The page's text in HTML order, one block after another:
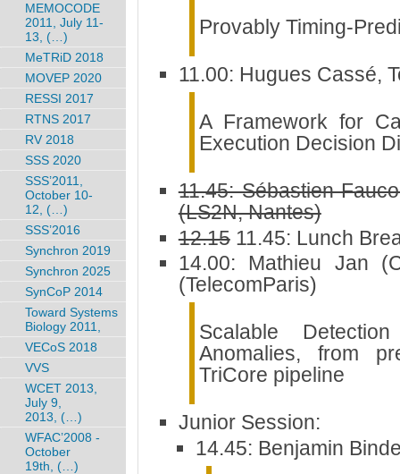
Provably Timing-
11.00: Hugues Cassé,
A Framework for
Execution Decision
11.45: Sébastien
(LS2N, Nantes)
12.1511.45: Lunch
14.00: Mathieu Jan
(TelecomParis)
Scalable
Anomalies, from
TriCore pipeline
Junior Session:
14.45: Benjamin
MEMOCODE
2011, July 11-
13, (…)
MeTRiD 2018
MOVEP 2020
RESSI 2017
RTNS 2017
RV 2018
SSS 2020
SSS’2011,
October 10-
12, (…)
SSS’2016
Synchron 2019
Synchron 2025
SynCoP 2014
Toward Systems
Biology 2011,
VECoS 2018
VVS
WCET 2013,
July 9,
2013, (…)
WFAC’2008 -
October
19th, (…)